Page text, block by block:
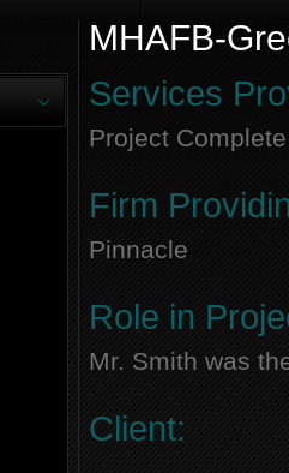
MHAFB-
Services
Project Complete
Firm
Pinnacle
Role in
Mr. Smith was
Client: